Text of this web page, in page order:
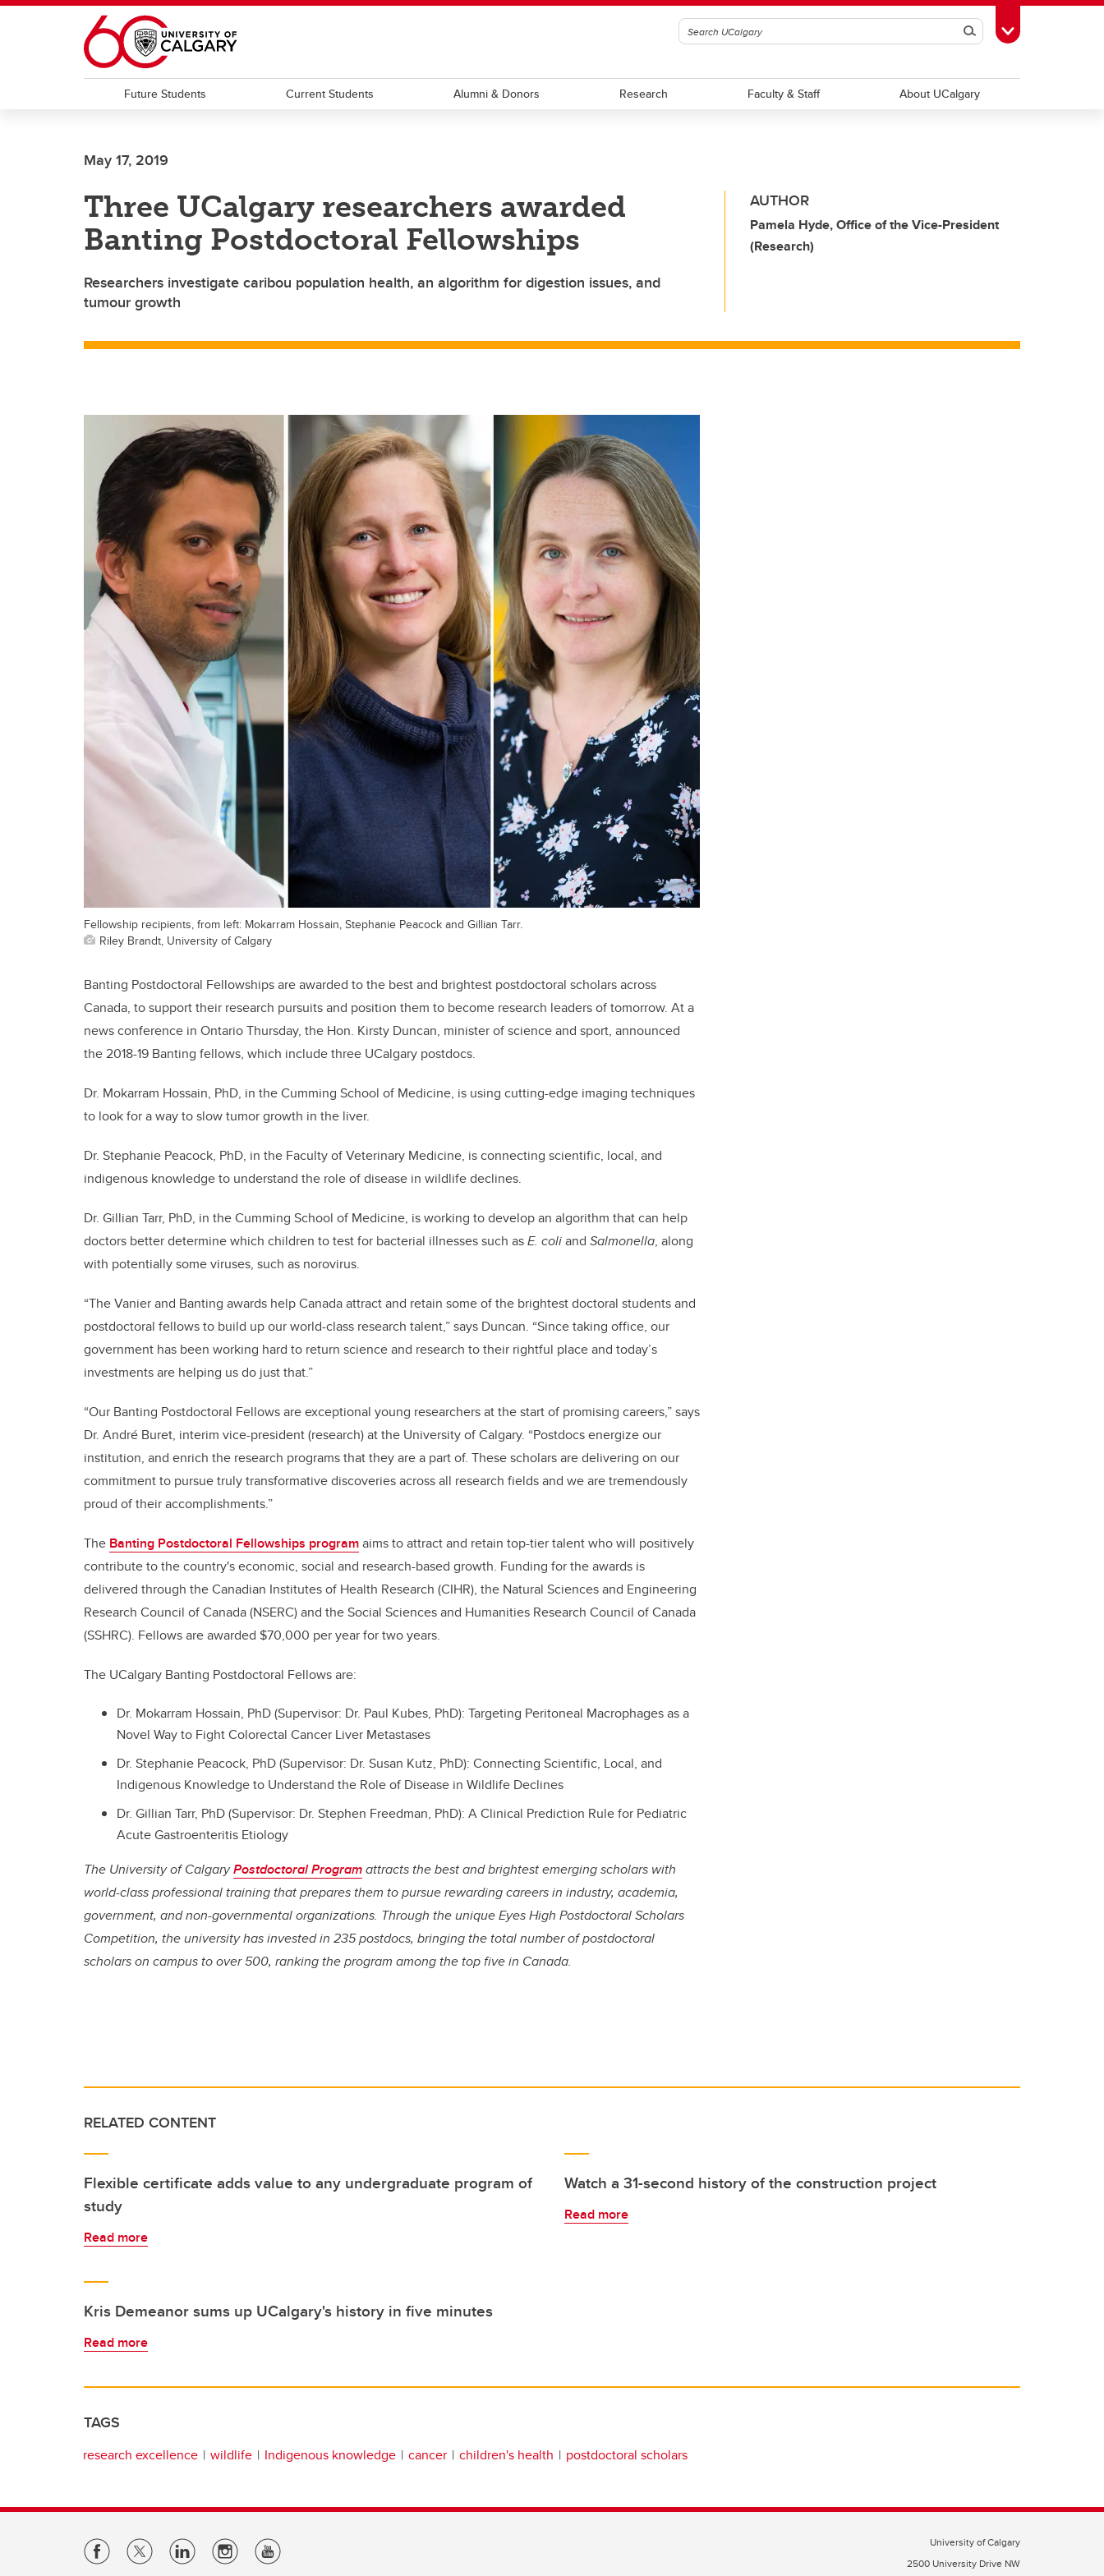
Skip to main content
SearchToggle Toolbox
Future Students Current Students Alumni & Donors Research Faculty & Staff About UCalgary
May 17, 2019
Three UCalgary researchers awarded
Banting Postdoctoral Fellowships
Researchers investigate caribou population health, an algorithm for digestion issues, and
tumour growth
AUTHOR
Pamela Hyde, Office of the Vice-President
(Research)
Fellowship recipients, from left: Mokarram Hossain, Stephanie Peacock and Gillian Tarr.
Riley Brandt, University of Calgary
Banting Postdoctoral Fellowships are awarded to the best and brightest postdoctoral scholars across
Canada, to support their research pursuits and position them to become research leaders of tomorrow. At a
news conference in Ontario Thursday, the Hon. Kirsty Duncan, minister of science and sport, announced
the 2018-19 Banting fellows, which include three UCalgary postdocs.
Dr. Mokarram Hossain, PhD, in the Cumming School of Medicine, is using cutting-edge imaging techniques
to look for a way to slow tumor growth in the liver.
Dr. Stephanie Peacock, PhD, in the Faculty of Veterinary Medicine, is connecting scientific, local, and
indigenous knowledge to understand the role of disease in wildlife declines.
Dr. Gillian Tarr, PhD, in the Cumming School of Medicine, is working to develop an algorithm that can help
doctors better determine which children to test for bacterial illnesses such asE. coliand Salmonella, along
with potentially some viruses, such as norovirus.
“The Vanier and Banting awards help Canada attract and retain some of the brightest doctoral students and
postdoctoral fellows to build up our world-class research talent,” says Duncan. “Since taking office, our
government has been working hard to return science and research to their rightful place and today’s
investments are helping us do just that.”
“Our Banting Postdoctoral Fellows are exceptional young researchers at the start of promising careers,” says
Dr. André Buret, interim vice-president (research) at the University of Calgary. “Postdocs energize our
institution, and enrich the research programs that they are a part of. These scholars are delivering on our
commitment to pursue truly transformative discoveries across all research fields and we are tremendously
proud of their accomplishments.”
The Banting Postdoctoral Fellowships programaims to attract and retain top-tier talent who will positively
contribute to the country's economic, social and research-based growth. Funding for the awards is
delivered through the Canadian Institutes of Health Research (CIHR), the Natural Sciences and Engineering
Research Council of Canada (NSERC) and the Social Sciences and Humanities Research Council of Canada
(SSHRC). Fellows are awarded $70,000 per year for two years.
The UCalgary Banting Postdoctoral Fellows are:
Dr. Mokarram Hossain, PhD (Supervisor: Dr. Paul Kubes, PhD): Targeting Peritoneal Macrophages as a
Novel Way to Fight Colorectal Cancer Liver Metastases
Dr. Stephanie Peacock, PhD (Supervisor: Dr. Susan Kutz, PhD): Connecting Scientific, Local, and
Indigenous Knowledge to Understand the Role of Disease in Wildlife Declines
Dr. Gillian Tarr, PhD (Supervisor: Dr. Stephen Freedman, PhD): A Clinical Prediction Rule for Pediatric
Acute Gastroenteritis Etiology
The University of CalgaryPostdoctoral Programattracts the best and brightest emerging scholars with
world-class professional training that prepares them to pursue rewarding careers in industry, academia,
government, and non-governmental organizations. Through the unique Eyes High Postdoctoral Scholars
Competition, the university has invested in 235 postdocs, bringing the total number of postdoctoral
scholars on campus to over 500, ranking the program among the top five in Canada.
RELATED CONTENT
Flexible certificate adds value to any undergraduate program of
study
Read more
Watch a 31-second history of the construction project
Read more
Kris Demeanor sums up UCalgary's history in five minutes
Read more
TAGS
research excellence wildlife Indigenous knowledge cancer children's health postdoctoral scholars
University of Calgary
2500 University Drive NW